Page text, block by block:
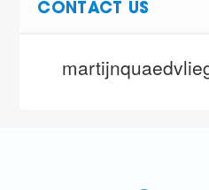
CONTACT US